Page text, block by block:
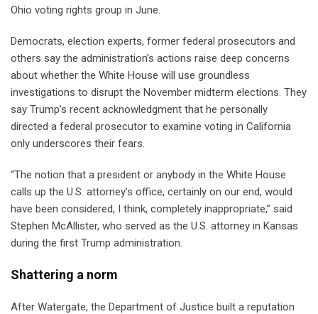
Ohio voting rights group in June.
Democrats, election experts, former federal prosecutors and
others say the administration’s actions raise deep concerns
about whether the White House will use groundless
investigations to disrupt the November midterm elections. They
say Trump’s recent acknowledgment that he personally
directed a federal prosecutor to examine voting in California
only underscores their fears.
“The notion that a president or anybody in the White House
calls up the U.S. attorney’s office, certainly on our end, would
have been considered, I think, completely inappropriate,” said
Stephen McAllister, who served as the U.S. attorney in Kansas
during the first Trump administration.
Shattering a norm
After Watergate, the Department of Justice built a reputation